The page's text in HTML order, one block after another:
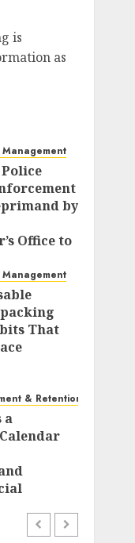
is
as
by
Office to
0
That
& Retention
a